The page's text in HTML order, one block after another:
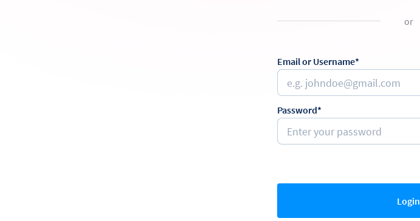
or
Email or Username*
Password*
Login